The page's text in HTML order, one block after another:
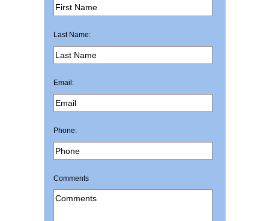
Last Name:
Email:
Phone:
Comments